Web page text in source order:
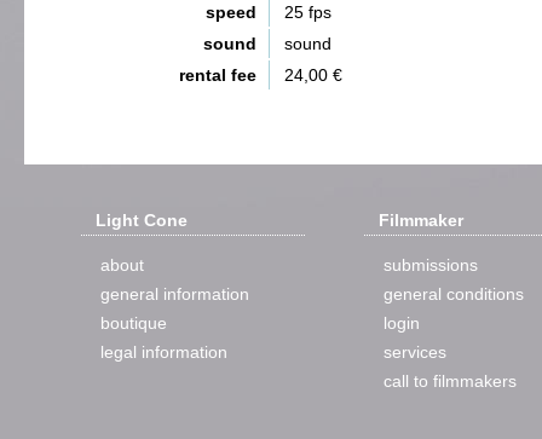
speed
25 fps
sound
sound
rental fee
24,00 €
Light Cone
about
general information
boutique
legal information
Filmmaker
submissions
general conditions
login
services
call to filmmakers